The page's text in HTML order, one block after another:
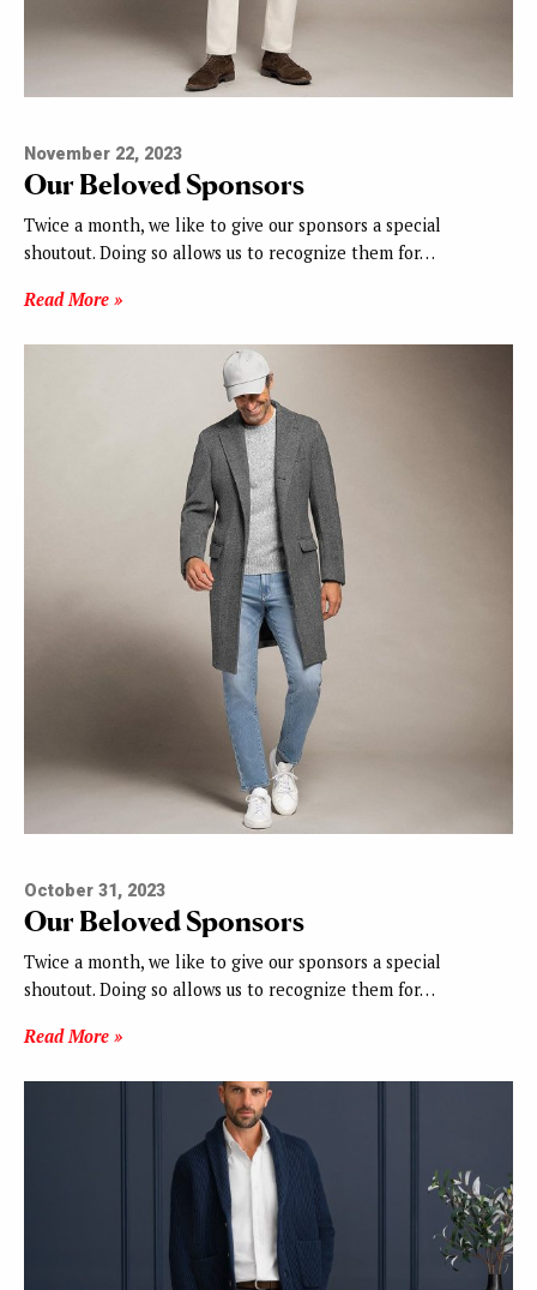
November 22, 2023
Our Beloved Sponsors
Twice a month, we like to give our sponsors a special
shoutout. Doing so allows us to recognize them for…
Read More »
October 31, 2023
Our Beloved Sponsors
Twice a month, we like to give our sponsors a special
shoutout. Doing so allows us to recognize them for…
Read More »